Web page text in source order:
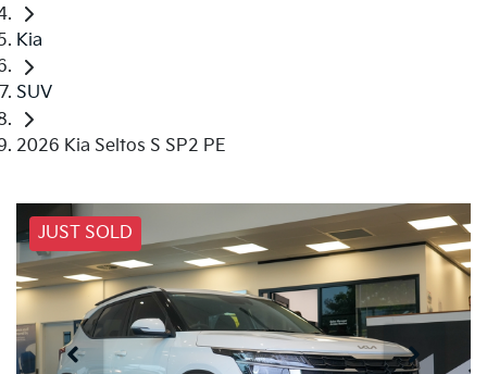
Kia
SUV
2026 Kia Seltos S SP2 PE
JUST SOLD